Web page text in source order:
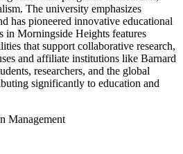
The university emphasizes
has pioneered innovative educational
in Morningside Heights features
that support collaborative research,
and affiliate institutions like Barnard
researchers, and the global
significantly to education and
Management